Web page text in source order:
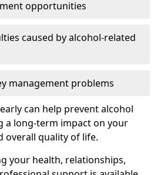
opportunities
caused by alcohol-related
management problems
can help prevent alcohol
a long-term impact on your
overall quality of life.
your health, relationships,